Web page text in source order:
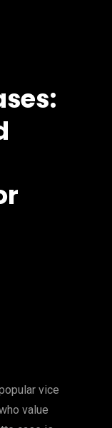
vice
value